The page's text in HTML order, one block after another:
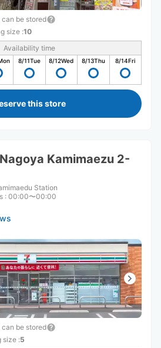
be stored
size :10
Availability time
8/11Tue 8/12Wed 8/13Thu 8/14Fri
this store
Kamimaezu 2-
Station
: 00:00〜00:00
be stored
size :5